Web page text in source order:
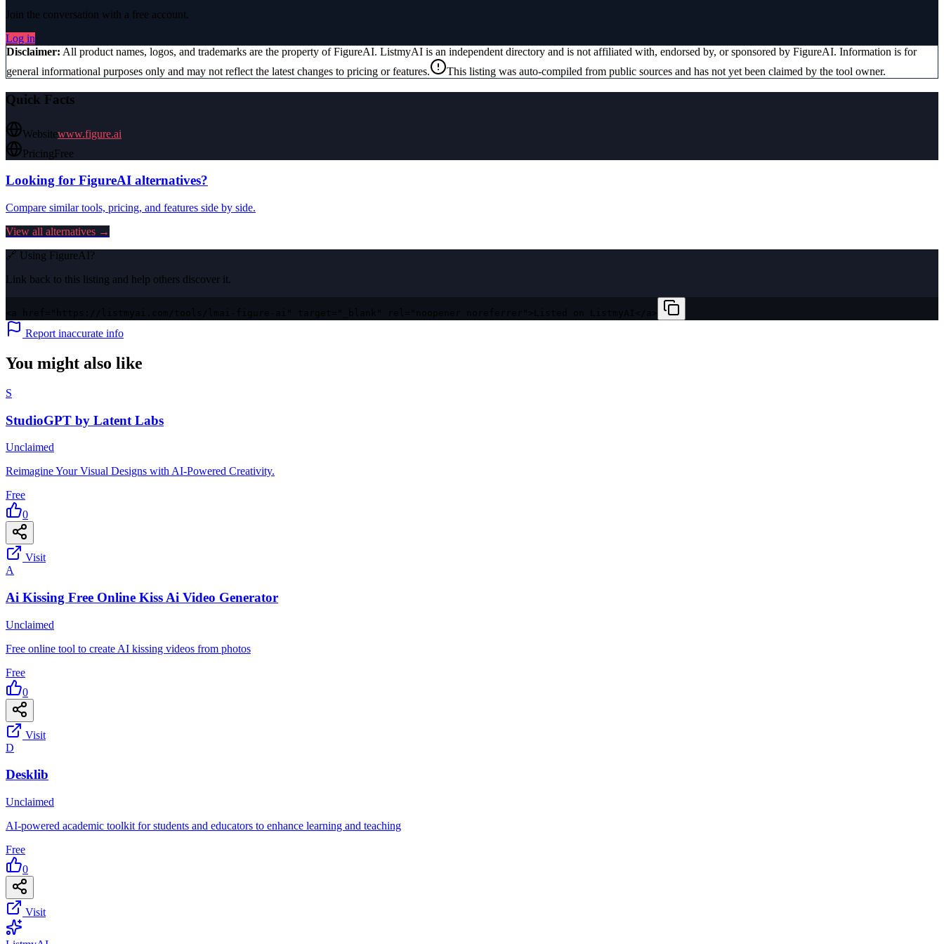
Join the conversation with a free account.
Log in
Disclaimer: All product names, logos, and trademarks are the property ofFigureAI. ListmyAI is an independent directory and is not affiliated with, endorsed by, or sponsored by FigureAI. Information is for
general informational purposes only and may not reflect the latest changes to pricing or features.
This listing was auto-compiled from public sources and has not yet been claimed by the tool owner.
Quick Facts
Websitewww.figure.ai
PricingFree
Looking for FigureAI alternatives?
Compare similar tools, pricing, and features side by side.
View all alternatives →
🔗 Using FigureAI?
Link back to this listing and help others discover it.
Report inaccurate info
You might also like
S
StudioGPT by Latent Labs
Unclaimed
Reimagine Your Visual Designs with AI-Powered Creativity.
Free
0
Visit
A
Ai Kissing Free Online Kiss Ai Video Generator
Unclaimed
Free online tool to create AI kissing videos from photos
Free
0
Visit
D
Desklib
Unclaimed
AI-powered academic toolkit for students and educators to enhance learning and teaching
Free
0
Visit